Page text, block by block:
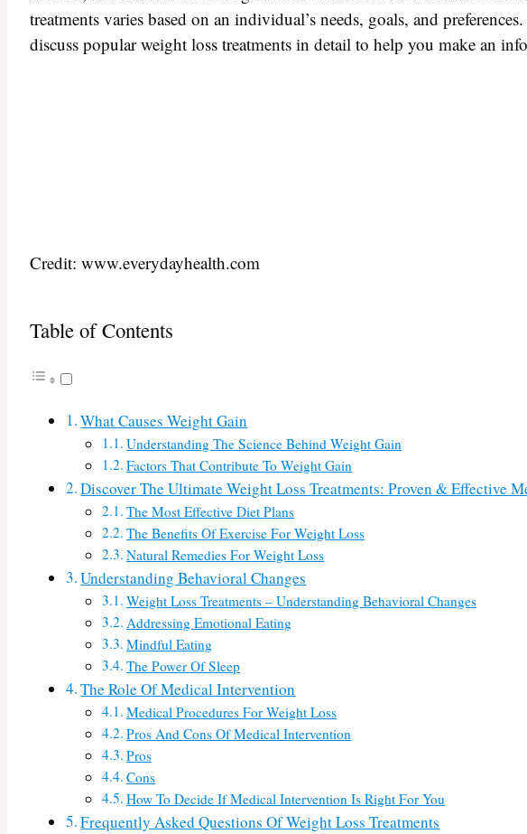
treatments varies based on an individual’s needs, goals, and
discuss popular weight loss treatments in detail to help you make an
Credit: www.everydayhealth.com
Table of Contents
What Causes Weight Gain
Understanding The Science Behind Weight Gain
Factors That Contribute To Weight Gain
Discover The Ultimate Weight Loss Treatments: Proven & Effective
The Most Effective Diet Plans
The Benefits Of Exercise For Weight Loss
Natural Remedies For Weight Loss
Understanding Behavioral Changes
Weight Loss Treatments – Understanding Behavioral Changes
Addressing Emotional Eating
Mindful Eating
The Power Of Sleep
The Role Of Medical Intervention
Medical Procedures For Weight Loss
Pros And Cons Of Medical Intervention
Pros
Cons
How To Decide If Medical Intervention Is Right For You
Frequently Asked Questions Of Weight Loss Treatments